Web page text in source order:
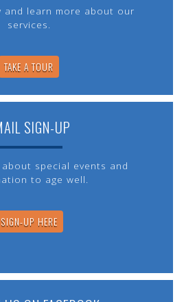
and learn more about our
services.
TAKE A TOUR
SIGN-UP
special events and
to age well.
SIGN-UP HERE